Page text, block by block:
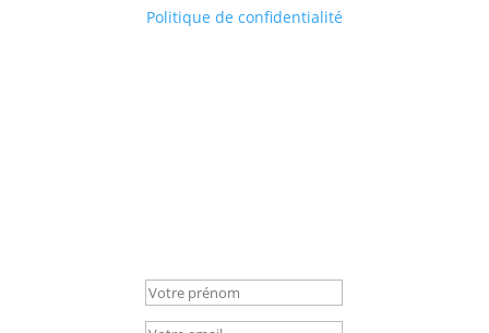
Politique de confidentialité